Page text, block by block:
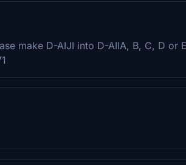
make D-AIJI into D-AIIA, B, C, D or